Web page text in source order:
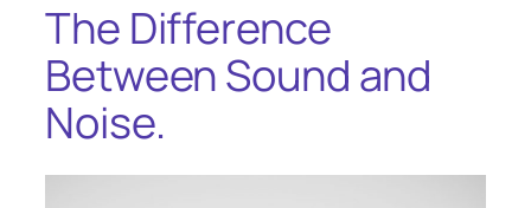
The Difference
Between Sound and
Noise.